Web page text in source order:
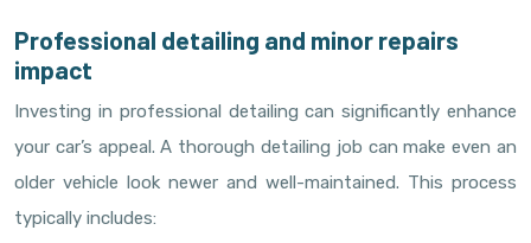
Professional detailing and minor repairs
impact
Investing in professional detailing can significantly enhance
your car’s appeal. A thorough detailing job can make even an
older vehicle look newer and well-maintained. This process
typically includes: